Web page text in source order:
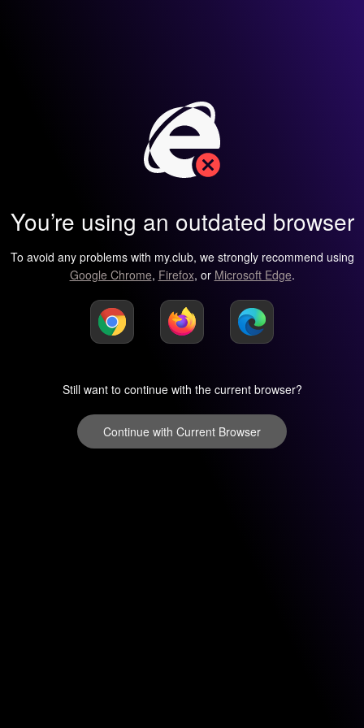
You’re using an outdated browser
To avoid any problems with my.club, we strongly recommend using
Google Chrome, Firefox, or Microsoft Edge.
Still want to continue with the current browser?
Continue with Current Browser